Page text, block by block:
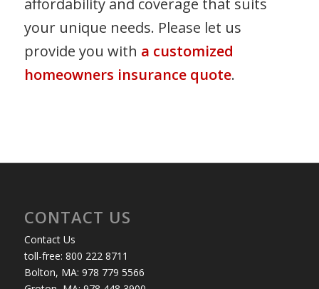
your unique needs. Please let us
provide you with a customized
homeowners insurance quote.
CONTACT US
Contact Us
toll-free: 800 222 8711
Bolton, MA: 978 779 5566